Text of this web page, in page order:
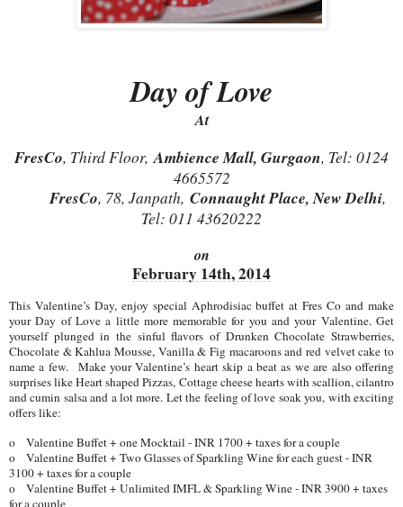
Day of Love
At
FresCo, Third Floor, Ambience Mall, Gurgaon, Tel: 0124
4665572
FresCo, 78, Janpath, Connaught Place, New Delhi,
Tel: 011 43620222
on
February 14th, 2014
This Valentine’s Day, enjoy special Aphrodisiac buffet at Fres Co and make
your Day of Love a little more memorable for you and your Valentine. Get
yourself plunged in the sinful flavors of Drunken Chocolate Strawberries,
Chocolate & Kahlua Mousse, Vanilla & Fig macaroons and red velvet cake to
name a few. Make your Valentine’s heart skip a beat as we are also offering
surprises like Heart shaped Pizzas, Cottage cheese hearts with scallion, cilantro
and cumin salsa and a lot more. Let the feeling of love soak you, with exciting
offers like:
o
Valentine Buffet + one Mocktail - INR 1700 + taxes for a couple
o
Valentine Buffet + Two Glasses of Sparkling Wine for each guest - INR
3100 + taxes for a couple
o
Valentine Buffet + Unlimited IMFL & Sparkling Wine - INR 3900 + taxes
for a couple